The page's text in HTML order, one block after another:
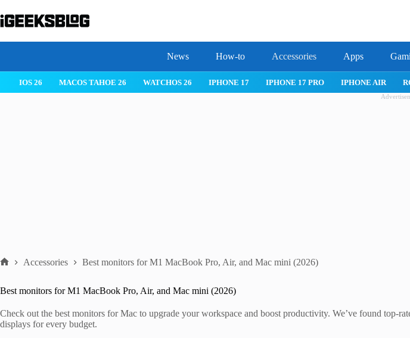
to
content
News How-to Accessories Apps
IPHONE 17 IPHONE 17 PRO IPHONE AIR ROBLOX IPHONE APPS IPAD APPS
Accessories Best monitors for M1 MacBook Pro, Air, and Mac mini (2026)
Best monitors for M1 MacBook Pro, Air, and Mac mini (2026)
Check out the best monitors for Mac to upgrade your workspace and boost productivity. We’ve found top-
displays for every budget.